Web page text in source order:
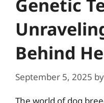
Genetic
Behind
September 5, 2025 by
The world of dog